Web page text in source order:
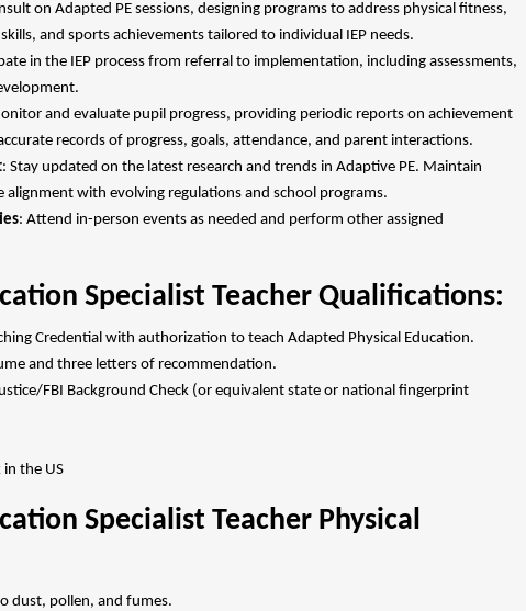
on Adapted PE sessions, designing programs to address physical fitness,
and sports achievements tailored to individual IEP needs.
in the IEP process from referral to implementation, including assessments,
and evaluate pupil progress, providing periodic reports on achievement
records of progress, goals, attendance, and parent interactions.
: Stay updated on the latest research and trends in Adaptive PE. Maintain
with evolving regulations and school programs.
: Attend in-person events as needed and perform other assigned
Specialist Teacher Qualifications:
Credential with authorization to teach Adapted Physical Education.
and three letters of recommendation.
FBI Background Check (or equivalent state or national fingerprint
the US
Specialist Teacher Physical
dust, pollen, and fumes.